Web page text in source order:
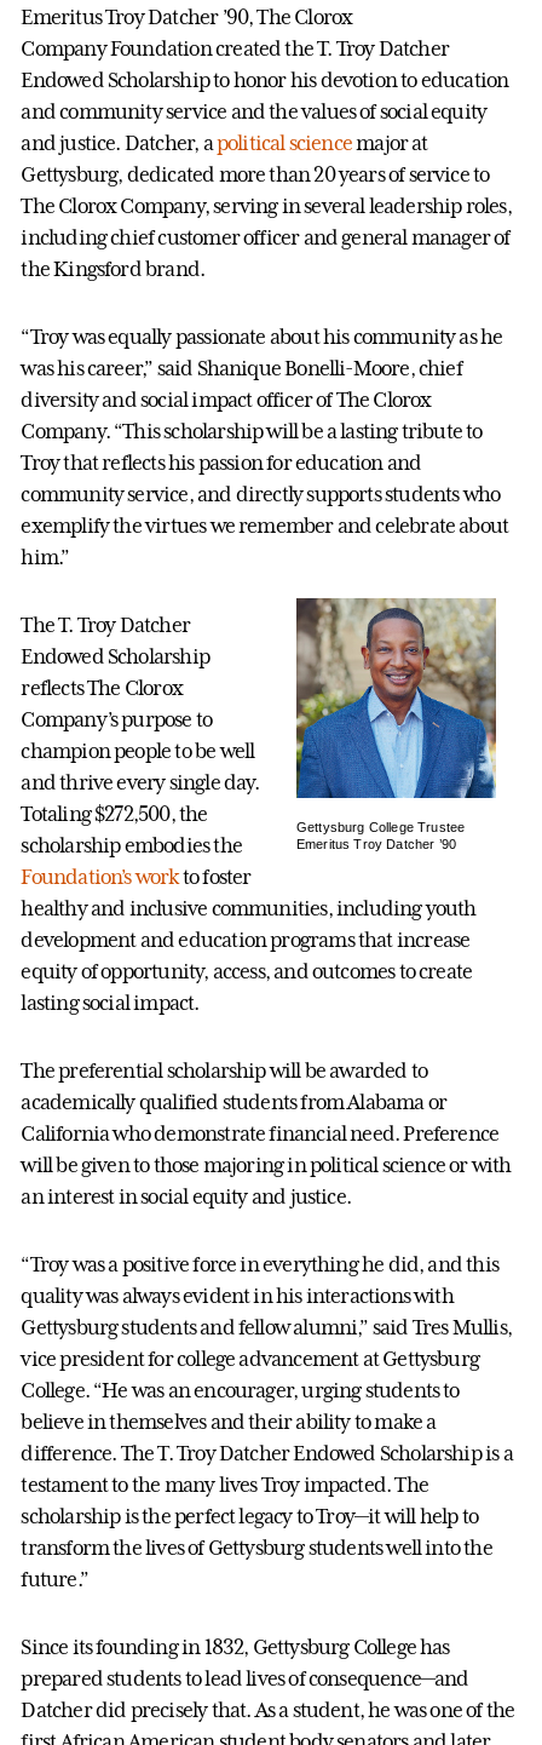
Emeritus Troy Datcher ’90, The Clorox
Company Foundation created the T. Troy Datcher
Endowed Scholarship to honor his devotion to education
and community service and the values of social equity
and justice. Datcher, apolitical sciencemajor at
Gettysburg, dedicated more than 20 years of service to
The Clorox Company, serving in several leadership roles,
including chief customer officer and general manager of
the Kingsford brand.
“Troy was equally passionate about his community as he
was his career,” said Shanique Bonelli-Moore, chief
diversity and social impact officer of The Clorox
Company. “This scholarship will be a lasting tribute to
Troy that reflects his passion for education and
community service, and directly supports students who
exemplify the virtues we remember and celebrate about
him.”
Gettysburg College Trustee
Emeritus Troy Datcher ’90
The T. Troy Datcher
Endowed Scholarship
reflects The Clorox
Company’s purpose to
champion people to be well
and thrive every single day.
Totaling $272,500, the
scholarship embodies the
Foundation’s workto foster
healthy and inclusive communities, including youth
development and education programs that increase
equity of opportunity, access, and outcomes to create
lasting social impact.
The preferential scholarship will be awarded to
academically qualified students from Alabama or
California who demonstrate financial need. Preference
will be given to those majoring in political science or with
an interest in social equity and justice.
“Troy was a positive force in everything he did, and this
quality was always evident in his interactions with
Gettysburg students and fellow alumni,” said Tres Mullis,
vice president for college advancement at Gettysburg
College. “He was an encourager, urging students to
believe in themselves and their ability to make a
difference. The T. Troy Datcher Endowed Scholarship is a
testament to the many lives Troy impacted. The
scholarship is the perfect legacy to Troy—it will help to
transform the lives of Gettysburg students well into the
future.”
Since its founding in 1832, Gettysburg College has
prepared students to lead lives of consequence—and
Datcher did precisely that. As a student, he was one of the